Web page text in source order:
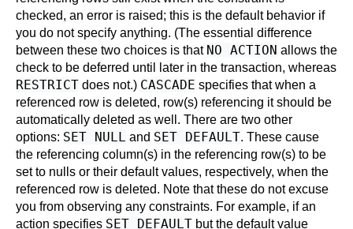
checked, an error is raised; this is the default behavior if
you do not specify anything. (The essential difference
between these two choices is that NO ACTION allows the
check to be deferred until later in the transaction, whereas
RESTRICT does not.) CASCADE specifies that when a
referenced row is deleted, row(s) referencing it should be
automatically deleted as well. There are two other
options: SET NULL and SET DEFAULT. These cause
the referencing column(s) in the referencing row(s) to be
set to nulls or their default values, respectively, when the
referenced row is deleted. Note that these do not excuse
you from observing any constraints. For example, if an
action specifies SET DEFAULT but the default value